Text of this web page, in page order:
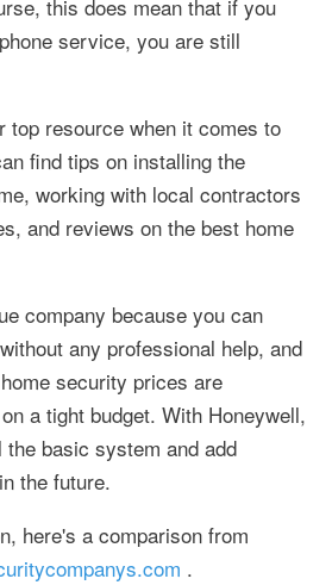
this does mean that if you
service, you are still
top resource when it comes to
find tips on installing the
working with local contractors
and reviews on the best home
company because you can
any professional help, and
security prices are
a tight budget. With Honeywell,
basic system and add
the future.
here's a comparison from
.